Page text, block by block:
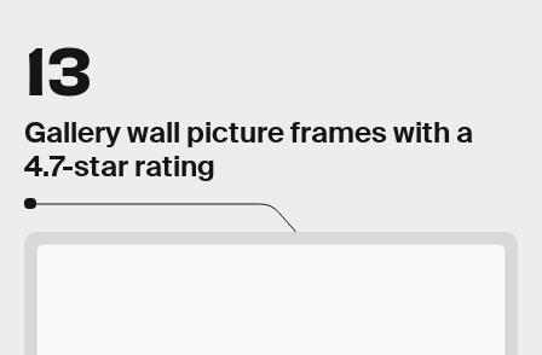
13
Gallery wall picture frames with a
4.7-star rating